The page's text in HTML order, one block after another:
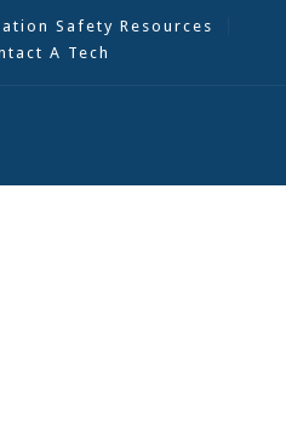
Safety Resources
A Tech